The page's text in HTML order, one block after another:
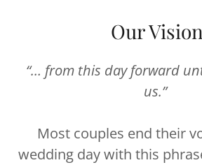
Our Vision
“… from this day forward
us.”
Most couples end their
wedding day with this